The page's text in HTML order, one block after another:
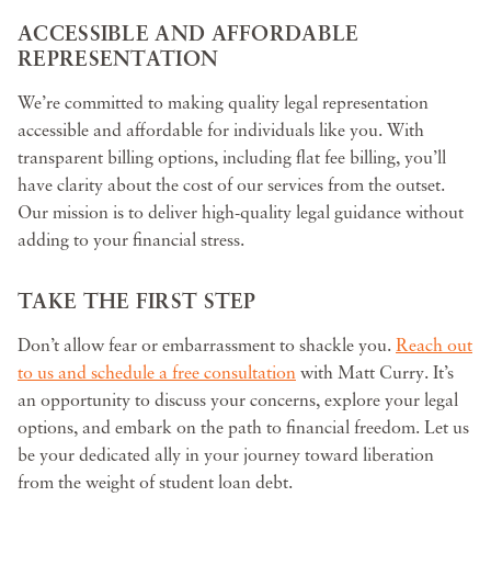
ACCESSIBLE AND AFFORDABLE
REPRESENTATION
We’re committed to making quality legal representation
accessible and affordable for individuals like you. With
transparent billing options, including flat fee billing, you’ll
have clarity about the cost of our services from the outset.
Our mission is to deliver high-quality legal guidance without
adding to your financial stress.
TAKE THE FIRST STEP
Don’t allow fear or embarrassment to shackle you. Reach out
to us and schedule a free consultation with Matt Curry. It’s
an opportunity to discuss your concerns, explore your legal
options, and embark on the path to financial freedom. Let us
be your dedicated ally in your journey toward liberation
from the weight of student loan debt.